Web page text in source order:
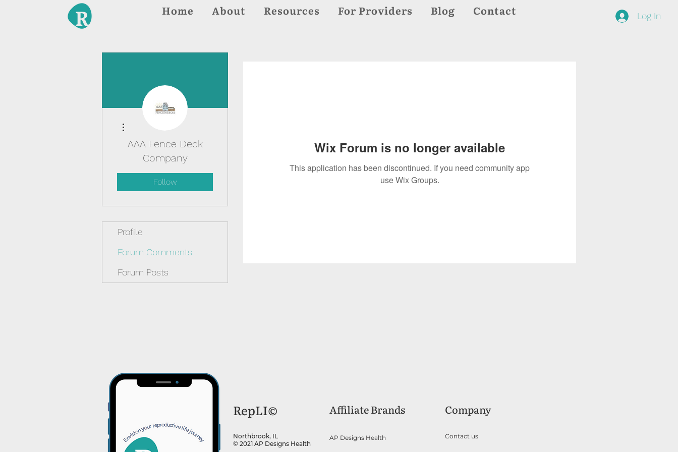
Log In
Home About Resources For Providers Blog Contact
Wix Forum is no longer available
This application has been discontinued. If you need community app
use Wix Groups.
AAA Fence Deck
Company
Follow
Profile
Forum Comments
Forum Posts
RepLI© Affiliate Brands
Northbrook, IL
© 2021 AP Designs Health
AP Designs Health
Company
Contact us